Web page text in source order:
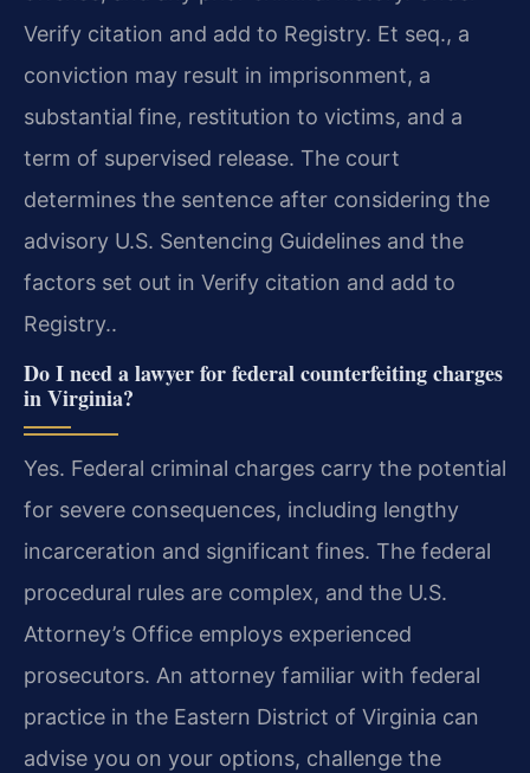
Verify citation and add to Registry. Et seq., a
conviction may result in imprisonment, a
substantial fine, restitution to victims, and a
term of supervised release. The court
determines the sentence after considering the
advisory U.S. Sentencing Guidelines and the
factors set out in Verify citation and add to
Registry..
Do I need a lawyer for federal counterfeiting charges
in Virginia?
Yes. Federal criminal charges carry the potential
for severe consequences, including lengthy
incarceration and significant fines. The federal
procedural rules are complex, and the U.S.
Attorney’s Office employs experienced
prosecutors. An attorney familiar with federal
practice in the Eastern District of Virginia can
advise you on your options, challenge the